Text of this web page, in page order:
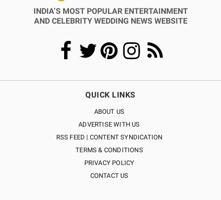
INDIA’S MOST POPULAR ENTERTAINMENT
AND CELEBRITY WEDDING NEWS WEBSITE
QUICK LINKS
ABOUT US
ADVERTISE WITH US
RSS FEED | CONTENT SYNDICATION
TERMS & CONDITIONS
PRIVACY POLICY
CONTACT US